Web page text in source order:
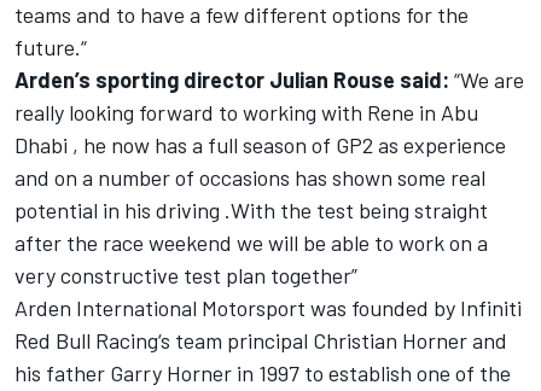
teams and to have a few different options for the
future.“
Arden’s sporting director Julian Rouse said: “We are
really looking forward to working with Rene in Abu
Dhabi , he now has a full season of GP2 as experience
and on a number of occasions has shown some real
potential in his driving .With the test being straight
after the race weekend we will be able to work on a
very constructive test plan together”
Arden International Motorsport was founded by Infiniti
Red Bull Racing‘s team principal Christian Horner and
his father Garry Horner in 1997 to establish one of the